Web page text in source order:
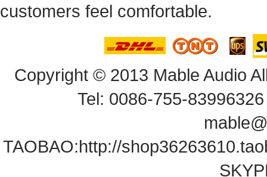
customersfeel comfortable.
Copyright© 2013 Mable Audio
Tel: 0086-755-
TAOBAO:http://